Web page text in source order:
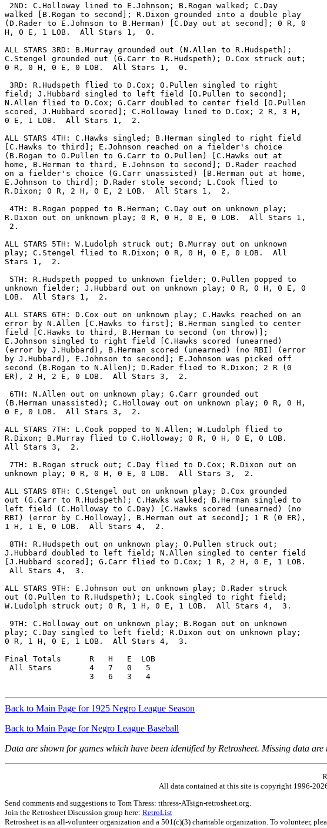
2ND: C.Holloway lined to E.Johnson; B.Rogan walked; C.Day
walked [B.Rogan to second]; R.Dixon grounded into a double play
(D.Rader to E.Johnson to B.Herman) [C.Day out at second]; 0 R, 0
H, 0 E, 1 LOB.  All Stars 1,  0.
ALL STARS 3RD: B.Murray grounded out (N.Allen to R.Hudspeth);
C.Stengel grounded out (G.Carr to R.Hudspeth); D.Cox struck out;
0 R, 0 H, 0 E, 0 LOB.  All Stars 1,  0.
3RD: R.Hudspeth flied to D.Cox; O.Pullen singled to right
field; J.Hubbard singled to left field [O.Pullen to second];
N.Allen flied to D.Cox; G.Carr doubled to center field [O.Pullen
scored, J.Hubbard scored]; C.Holloway lined to D.Cox; 2 R, 3 H,
0 E, 1 LOB.  All Stars 1,  2.
ALL STARS 4TH: C.Hawks singled; B.Herman singled to right field
[C.Hawks to third]; E.Johnson reached on a fielder's choice
(B.Rogan to O.Pullen to G.Carr to O.Pullen) [C.Hawks out at
home, B.Herman to third, E.Johnson to second]; D.Rader reached
on a fielder's choice (G.Carr unassisted) [B.Herman out at home,
E.Johnson to third]; D.Rader stole second; L.Cook flied to
R.Dixon; 0 R, 2 H, 0 E, 2 LOB.  All Stars 1,  2.
4TH: B.Rogan popped to B.Herman; C.Day out on unknown play;
R.Dixon out on unknown play; 0 R, 0 H, 0 E, 0 LOB.  All Stars 1,
2.
ALL STARS 5TH: W.Ludolph struck out; B.Murray out on unknown
play; C.Stengel flied to R.Dixon; 0 R, 0 H, 0 E, 0 LOB.  All
Stars 1,  2.
5TH: R.Hudspeth popped to unknown fielder; O.Pullen popped to
unknown fielder; J.Hubbard out on unknown play; 0 R, 0 H, 0 E, 0
LOB.  All Stars 1,  2.
ALL STARS 6TH: D.Cox out on unknown play; C.Hawks reached on an
error by N.Allen [C.Hawks to first]; B.Herman singled to center
field [C.Hawks to third, B.Herman to second (on throw)];
E.Johnson singled to right field [C.Hawks scored (unearned)
(error by J.Hubbard), B.Herman scored (unearned) (no RBI) (error
by J.Hubbard), E.Johnson to second]; E.Johnson was picked off
second (B.Rogan to N.Allen); D.Rader flied to R.Dixon; 2 R (0
ER), 2 H, 2 E, 0 LOB.  All Stars 3,  2.
6TH: N.Allen out on unknown play; G.Carr grounded out
(B.Herman unassisted); C.Holloway out on unknown play; 0 R, 0 H,
0 E, 0 LOB.  All Stars 3,  2.
ALL STARS 7TH: L.Cook popped to N.Allen; W.Ludolph flied to
R.Dixon; B.Murray flied to C.Holloway; 0 R, 0 H, 0 E, 0 LOB.
All Stars 3,  2.
7TH: B.Rogan struck out; C.Day flied to D.Cox; R.Dixon out on
unknown play; 0 R, 0 H, 0 E, 0 LOB.  All Stars 3,  2.
ALL STARS 8TH: C.Stengel out on unknown play; D.Cox grounded
out (G.Carr to R.Hudspeth); C.Hawks walked; B.Herman singled to
left field (C.Holloway to C.Day) [C.Hawks scored (unearned) (no
RBI) (error by C.Holloway), B.Herman out at second]; 1 R (0 ER),
1 H, 1 E, 0 LOB.  All Stars 4,  2.
8TH: R.Hudspeth out on unknown play; O.Pullen struck out;
J.Hubbard doubled to left field; N.Allen singled to center field
[J.Hubbard scored]; G.Carr flied to D.Cox; 1 R, 2 H, 0 E, 1 LOB.
All Stars 4,  3.
ALL STARS 9TH: E.Johnson out on unknown play; D.Rader struck
out (O.Pullen to R.Hudspeth); L.Cook singled to right field;
W.Ludolph struck out; 0 R, 1 H, 0 E, 1 LOB.  All Stars 4,  3.
9TH: C.Holloway out on unknown play; B.Rogan out on unknown
play; C.Day singled to left field; R.Dixon out on unknown play;
0 R, 1 H, 0 E, 1 LOB.  All Stars 4,  3.
Final Totals      R   H   E  LOB
All Stars        4   7   0   5
                  3   6   3   4
Back to Main Page for 1925 Negro League Season
Back to Main Page for Negro League Baseball
Data are shown for games which have been identified by Retrosheet. Missing data
All data contained at this site is copyright 1996-
Send comments and suggestions to Tom Thress: tthress-ATsign-retrosheet.org.
Join the Retrosheet Discussion group here: RetroList
Retrosheet is an all-volunteer organization and a 501(c)(3) charitable organization. To volunteer,